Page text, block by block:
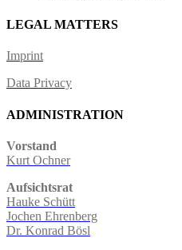
LEGAL MATTERS
Imprint
Data Privacy
ADMINISTRATION
Vorstand
Kurt Ochner
Aufsichtsrat
Hauke Schütt
Jochen Ehrenberg
Dr. Konrad Bösl